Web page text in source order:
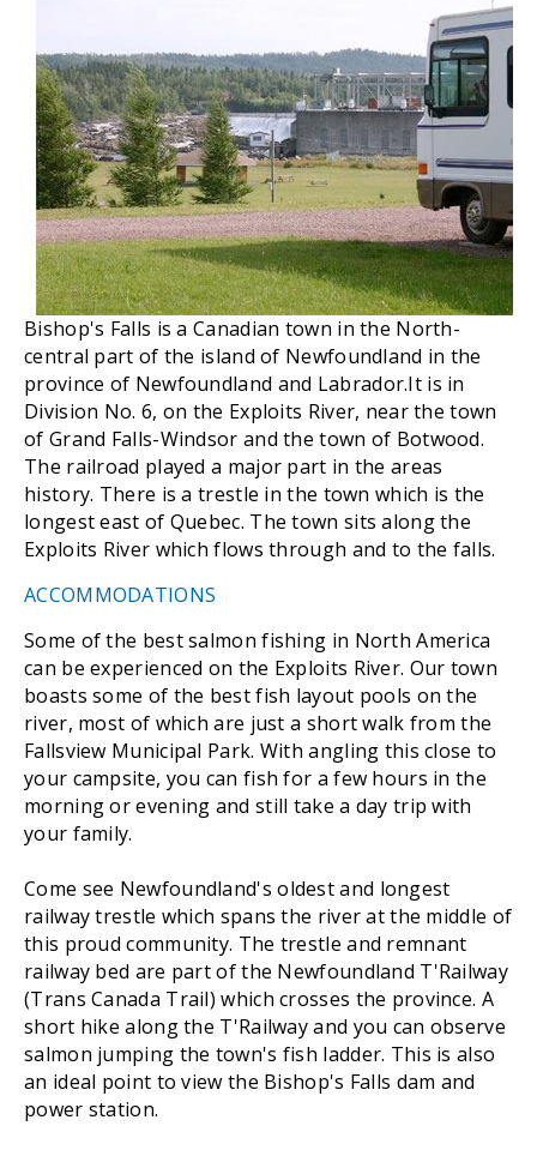
Bishop's Falls is a Canadian town in the North-
central part of the island of Newfoundland in the
province of Newfoundland and Labrador.It is in
Division No. 6, on the Exploits River, near the town
of Grand Falls-Windsor and the town of Botwood.
The railroad played a major part in the areas
history. There is a trestle in the town which is the
longest east of Quebec. The town sits along the
Exploits River which flows through and to the falls.
ACCOMMODATIONS
Some of the best salmon fishing in North America
can be experienced on the Exploits River. Our town
boasts some of the best fish layout pools on the
river, most of which are just a short walk from the
Fallsview Municipal Park. With angling this close to
your campsite, you can fish for a few hours in the
morning or evening and still take a day trip with
your family.
Come see Newfoundland's oldest and longest
railway trestle which spans the river at the middle of
this proud community. The trestle and remnant
railway bed are part of the Newfoundland T'Railway
(Trans Canada Trail) which crosses the province. A
short hike along the T'Railway and you can observe
salmon jumping the town's fish ladder. This is also
an ideal point to view the Bishop's Falls dam and
power station.